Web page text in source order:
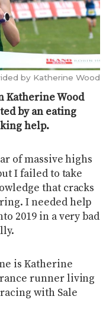
by Katherine Wood
Katherine Wood
by an eating
help.
of massive highs
I failed to take
that cracks
I needed help
2019 in a very bad
is Katherine
runner living
with Sale